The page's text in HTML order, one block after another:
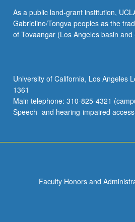
As a public land-grant institution,
Gabrielino/Tongva peoples as the
of Tovaangar (Los Angeles basin
University of California, Los Angeles
1361
Main telephone: 310-825-4321
Speech- and hearing-impaired
Faculty Honors and